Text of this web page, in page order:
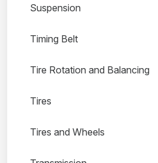
Suspension
Timing Belt
Tire Rotation and Balancing
Tires
Tires and Wheels